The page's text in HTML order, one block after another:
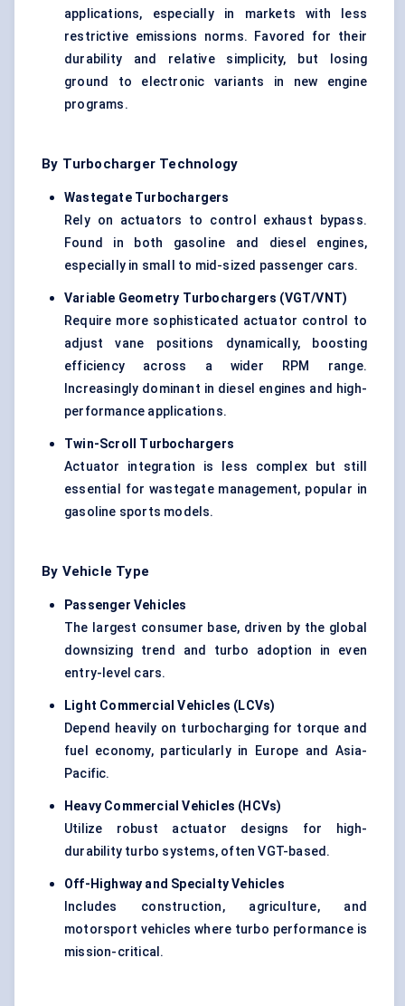
applications, especially in markets with less
restrictive emissions norms. Favored for their
durability and relative simplicity, but losing
ground to electronic variants in new engine
programs.
By Turbocharger Technology
Wastegate Turbochargers
Rely on actuators to control exhaust bypass.
Found in both gasoline and diesel engines,
especially in small to mid-sized passenger cars.
Variable Geometry Turbochargers (VGT/VNT)
Require more sophisticated actuator control to
adjust vane positions dynamically, boosting
efficiency across a wider RPM range.
Increasingly dominant in diesel engines and high-
performance applications.
Twin-Scroll Turbochargers
Actuator integration is less complex but still
essential for wastegate management, popular in
gasoline sports models.
By Vehicle Type
Passenger Vehicles
The largest consumer base, driven by the global
downsizing trend and turbo adoption in even
entry-level cars.
Light Commercial Vehicles (LCVs)
Depend heavily on turbocharging for torque and
fuel economy, particularly in Europe and Asia-
Pacific.
Heavy Commercial Vehicles (HCVs)
Utilize robust actuator designs for high-
durability turbo systems, often VGT-based.
Off-Highway and Specialty Vehicles
Includes construction, agriculture, and
motorsport vehicles where turbo performance is
mission-critical.